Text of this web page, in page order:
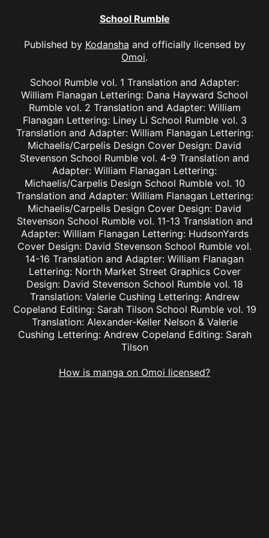
School Rumble
Published by Kodansha and officially licensed by
Omoi.
School Rumble vol. 1 Translation and Adapter:
William Flanagan Lettering: Dana Hayward School
Rumble vol. 2 Translation and Adapter: William
Flanagan Lettering: Liney Li School Rumble vol. 3
Translation and Adapter: William Flanagan Lettering:
Michaelis/Carpelis Design Cover Design: David
Stevenson School Rumble vol. 4-9 Translation and
Adapter: William Flanagan Lettering:
Michaelis/Carpelis Design School Rumble vol. 10
Translation and Adapter: William Flanagan Lettering:
Michaelis/Carpelis Design Cover Design: David
Stevenson School Rumble vol. 11-13 Translation and
Adapter: William Flanagan Lettering: HudsonYards
Cover Design: David Stevenson School Rumble vol.
14-16 Translation and Adapter: William Flanagan
Lettering: North Market Street Graphics Cover
Design: David Stevenson School Rumble vol. 18
Translation: Valerie Cushing Lettering: Andrew
Copeland Editing: Sarah Tilson School Rumble vol. 19
Translation: Alexander-Keller Nelson & Valerie
Cushing Lettering: Andrew Copeland Editing: Sarah
Tilson
How is manga on Omoi licensed?